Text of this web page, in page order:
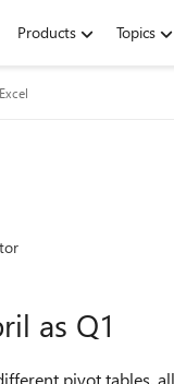
Products Topics
Excel
as Q1